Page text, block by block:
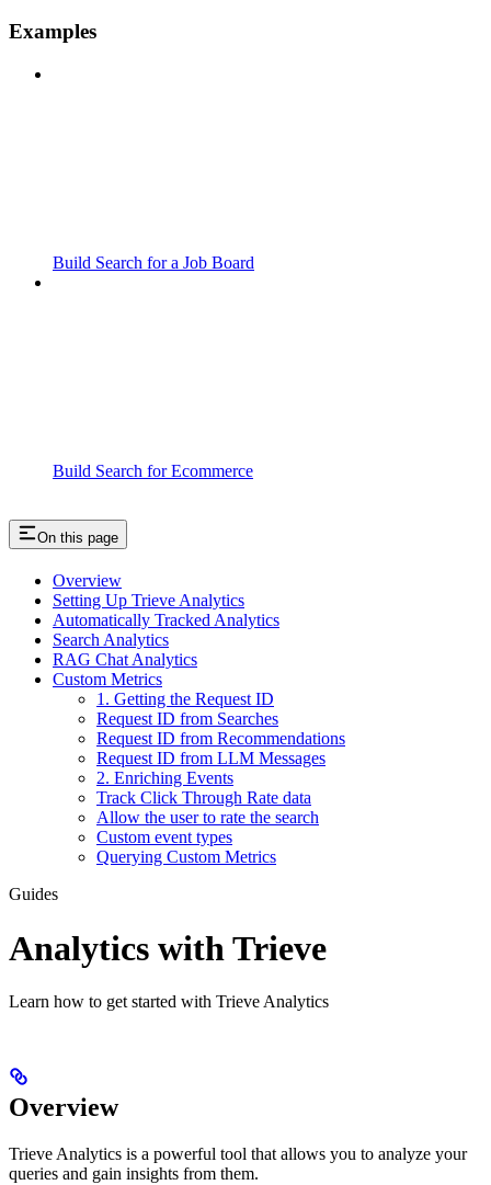
Examples
Build Search for a Job Board
Build Search for Ecommerce
On this page
Overview
Setting Up Trieve Analytics
Automatically Tracked Analytics
Search Analytics
RAG Chat Analytics
Custom Metrics
1. Getting the Request ID
Request ID from Searches
Request ID from Recommendations
Request ID from LLM Messages
2. Enriching Events
Track Click Through Rate data
Allow the user to rate the search
Custom event types
Querying Custom Metrics
Guides
Analytics with Trieve
Learn how to get started with Trieve Analytics
Overview
Trieve Analytics is a powerful tool that allows you to analyze your
queries and gain insights from them.